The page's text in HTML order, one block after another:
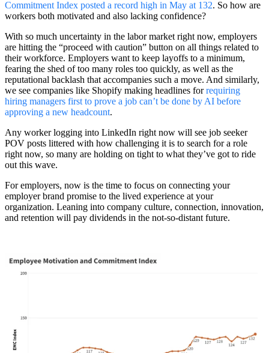
Commitment Index posted a record high in May at 132. So how are
workers both motivated and also lacking confidence?
With so much uncertainty in the labor market right now, employers
are hitting the “proceed with caution” button on all things related to
their workforce. Employers want to keep layoffs to a minimum,
fearing the shed of too many roles too quickly, as well as the
reputational backlash that accompanies such a move. And similarly,
we see companies like Shopify making headlines forrequiring
hiring managers first to prove a job can’t be done by AI before
approving a new headcount.
Any worker logging into LinkedIn right now will see job seeker
POV posts littered with how challenging it is to search for a role
right now, so many are holding on tight to what they’ve got to ride
out this wave.
For employers, now is the time to focus on connecting your
employer brand promise to the lived experience at your
organization. Leaning into company culture, connection, innovation,
and retention will pay dividends in the not-so-distant future.